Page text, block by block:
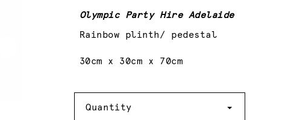
Olympic Party Hire Adelaide
Rainbow plinth/ pedestal
30cm x 30cm x 70cm
Quantity